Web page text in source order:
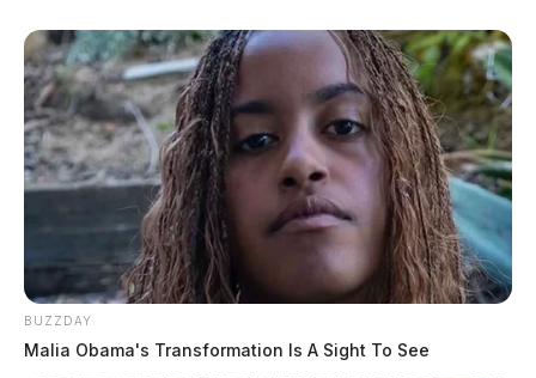
BUZZDAY
Malia Obama's Transformation Is A Sight To See